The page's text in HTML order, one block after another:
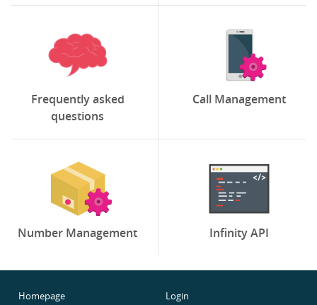
Frequently asked
questions
Call Management
Number Management Infinity API
Homepage Login